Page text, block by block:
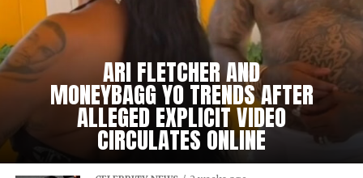
ARI FLETCHER AND
MONEYBAGG YO TRENDS AFTER
ALLEGED EXPLICIT VIDEO
CIRCULATES ONLINE